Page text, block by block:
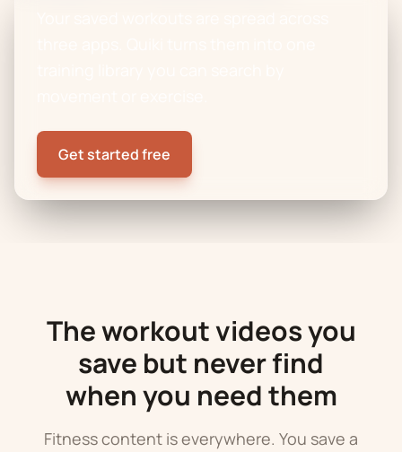
Get started free
The workout videos you
save but never find
when you need them
Fitness content is everywhere. You save a